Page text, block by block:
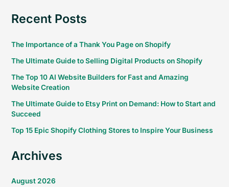
Recent Posts
The Importance of a Thank You Page on Shopify
The Ultimate Guide to Selling Digital Products on Shopify
The Top 10 AI Website Builders for Fast and Amazing
Website Creation
The Ultimate Guide to Etsy Print on Demand: How to Start and
Succeed
Top 15 Epic Shopify Clothing Stores to Inspire Your Business
Archives
August 2026